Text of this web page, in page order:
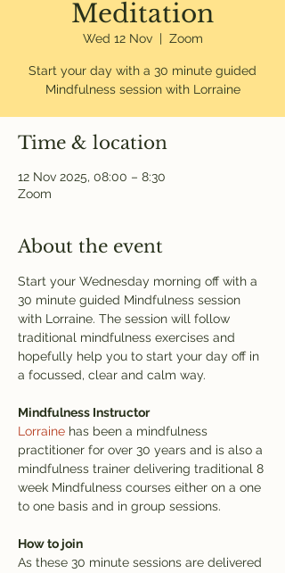
Meditation
Wed 12 Nov
  |
Zoom
Start your day with a 30 minute guided
Mindfulness session with Lorraine
Time & location
12 Nov 2025, 08:00 – 8:30
Zoom
About the event
Start your Wednesday morning off with a
30 minute guided Mindfulness session
with Lorraine. The session will follow
traditional mindfulness exercises and
hopefully help you to start your day off in
a focussed, clear and calm way.
Mindfulness Instructor
Lorraine has been a mindfulness
practitioner for over 30 years and is also a
mindfulness trainer delivering traditional 8
week Mindfulness courses either on a one
to one basis and in group sessions.
How to join
As these 30 minute sessions are delivered